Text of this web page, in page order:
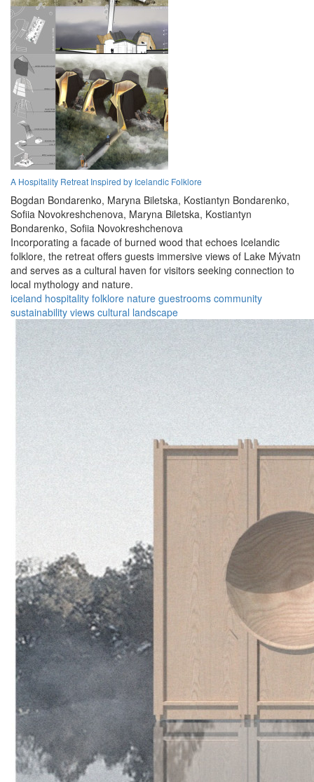
A Hospitality Retreat Inspired by Icelandic Folklore
Bogdan Bondarenko, Maryna Biletska, Kostiantyn Bondarenko,
Sofiia Novokreshchenova, Maryna Biletska, Kostiantyn
Bondarenko, Sofiia Novokreshchenova
Incorporating a facade of burned wood that echoes Icelandic
folklore, the retreat offers guests immersive views of Lake Mývatn
and serves as a cultural haven for visitors seeking connection to
local mythology and nature.
iceland hospitality folklore nature guestrooms community
sustainability views cultural landscape